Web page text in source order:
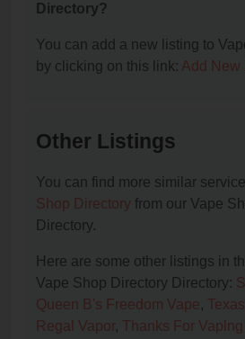
Directory?
You can add a new listing to
by clicking on this link: Add New
Other Listings
You can find more similar
Shop Directory from our Vape
Directory.
Here are some other listings in
Vape Shop Directory Directory:
Queen B's Freedom Vape,
Regal Vapor, Thanks For Vaplng